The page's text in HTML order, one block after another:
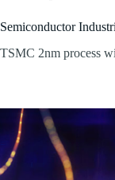
Semiconductor
TSMC 2nm process